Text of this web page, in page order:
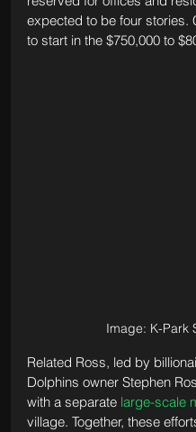
expected to be four stories.
to start in the $750,000 to
Image: K-Park
Related Ross, led by
Dolphins owner Stephen
with a separate large-scale
village. Together, these